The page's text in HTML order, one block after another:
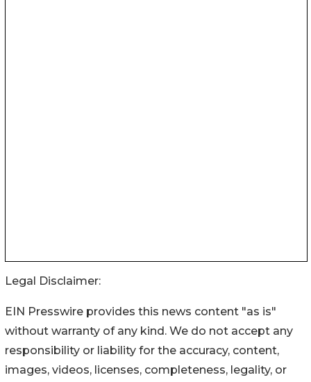
Legal Disclaimer:
EIN Presswire provides this news content "as is"
without warranty of any kind. We do not accept any
responsibility or liability for the accuracy, content,
images, videos, licenses, completeness, legality, or